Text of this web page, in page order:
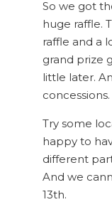
So we got
huge raffle.
raffle and a
grand prize
little later.
Try some
happy to
different
And we
13th.